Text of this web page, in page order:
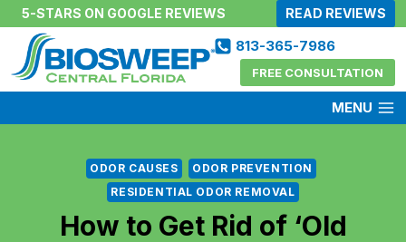
Skip
content
5-STARS ON GOOGLE REVIEWS READ REVIEWS
813-365-7986
FREE CONSULTATION
MENU
ODOR CAUSES
ODOR PREVENTION
RESIDENTIAL ODOR REMOVAL
How to Get Rid of ‘Old